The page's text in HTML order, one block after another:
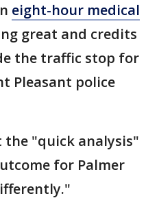
eight-hour medical
great and credits
the traffic stop for
Pleasant police
"quick analysis"
for Palmer